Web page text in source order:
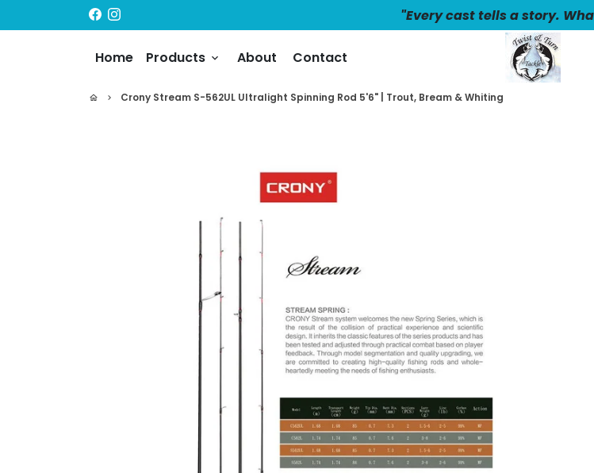
to
"Every cast tells a story.
Home Products keyboard_arrow_down About Contact
home keyboard_arrow_right Crony Stream S-562UL Ultralight Spinning Rod 5'6" | Trout, Bream & Whiting